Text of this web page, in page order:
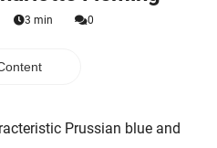
3 min 0
Prussian blue and